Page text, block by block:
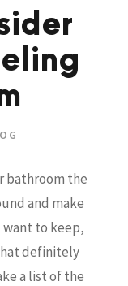
bathroom the
and make
to keep,
definitely
a list of the